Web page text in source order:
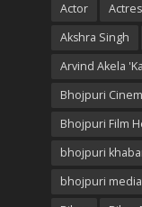
Actor
Akshra Singh
Arvind Akela
Bhojpuri
Bhojpuri Film
bhojpuri
bhojpuri media